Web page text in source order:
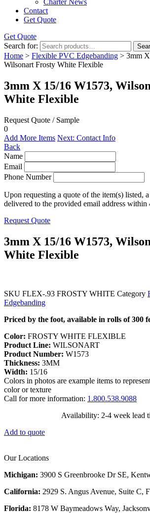
Charter News
Contact
Get Quote
Get Quote
Search for:
Home > Flexible PVC Edgebanding > 3mm
Wilsonart Frosty White Flexible
3mm X 15/16 W1573,
White Flexible
Request Quote / Sample
0
Add More Items Next: Contact Info
Back
Name
Email
Phone Number
Upon requesting a quote of the item(s) listed,
delivered to the provided email address within
Request Quote
3mm X 15/16 W1573,
White Flexible
SKU FLEX-.93 FROSTY WHITE Category
Edgebanding
Priced by the foot, available in rolls of 300
Color: FROSTY WHITE FLEXIBLE
Product Line: WILSONART
Product Number: W1573
Thickness: 3MM
Width: 15/16
Colors in photos are example items to
color or texture
Call for more information: 1.800.538.9088
Availability: 2-4 week lead
Add to quote
Our Locations
Michigan: 3900 S Greenbrooke Dr SE,
California: 2929 S. Angus Avenue, Suite C,
Florida: 8178 W Baymeadows Way,